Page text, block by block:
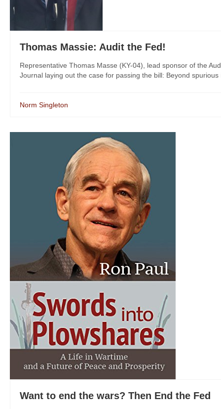
Thomas Massie: Audit the Fed!
Representative Thomas Masse (KY-04), lead sponsor of the
Journal laying out the case for passing the bill: Beyond
Norm Singleton
Want to end the wars? Then End the Fed